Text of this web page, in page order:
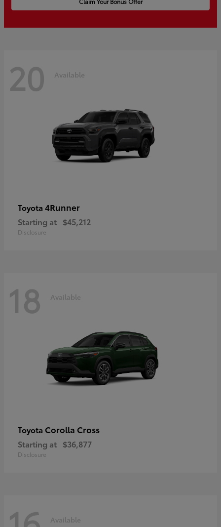
20 Available
Toyota 4Runner
Starting at $45,212
Disclosure
18 Available
Toyota Corolla Cross
Starting at $36,877
Disclosure
Available